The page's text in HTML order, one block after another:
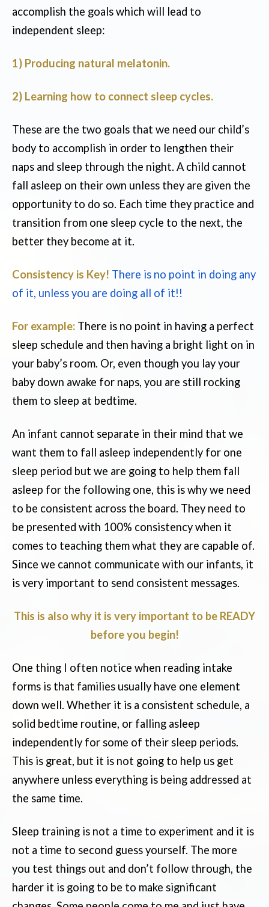
accomplish the goals which will lead to
independent sleep:
1) Producing natural melatonin.
2) Learning how to connect sleep cycles.
These are the two goals that we need our child’s
body to accomplish in order to lengthen their
naps and sleep through the night. A child cannot
fall asleep on their own unless they are given the
opportunity to do so. Each time they practice and
transition from one sleep cycle to the next, the
better they become at it.
Consistency is Key! There is no point in doing any
of it, unless you are doing all of it!!
For example: There is no point in having a perfect
sleep schedule and then having a bright light on in
your baby’s room. Or, even though you lay your
baby down awake for naps, you are still rocking
them to sleep at bedtime.
An infant cannot separate in their mind that we
want them to fall asleep independently for one
sleep period but we are going to help them fall
asleep for the following one, this is why we need
to be consistent across the board. They need to
be presented with 100% consistency when it
comes to teaching them what they are capable of.
Since we cannot communicate with our infants, it
is very important to send consistent messages.
This is also why it is very important to be READY
before you begin!
One thing I often notice when reading intake
forms is that families usually have one element
down well. Whether it is a consistent schedule, a
solid bedtime routine, or falling asleep
independently for some of their sleep periods.
This is great, but it is not going to help us get
anywhere unless everything is being addressed at
the same time.
Sleep training is not a time to experiment and it is
not a time to second guess yourself. The more
you test things out and don’t follow through, the
harder it is going to be to make significant